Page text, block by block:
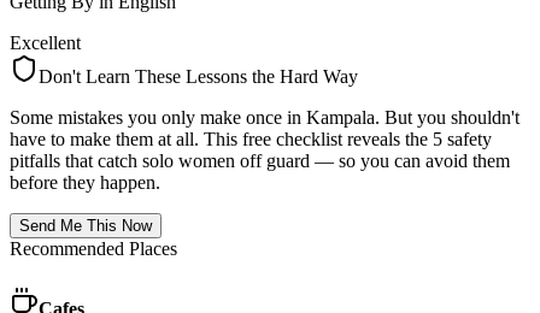
Excellent
Don't Learn These Lessons the Hard Way
Some mistakes you only make once in Kampala. But you shouldn't
have to make them at all. This free checklist reveals the 5 safety
pitfalls that catch solo women off guard — so you can avoid them
before they happen.
Send Me This Now
Recommended Places
Cafes